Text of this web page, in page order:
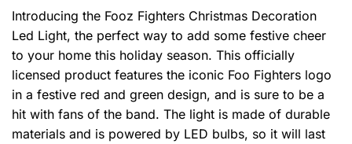
Introducing the Fooz Fighters Christmas Decoration
Led Light, the perfect way to add some festive cheer
to your home this holiday season. This officially
licensed product features the iconic Foo Fighters logo
in a festive red and green design, and is sure to be a
hit with fans of the band. The light is made of durable
materials and is powered by LED bulbs, so it will last